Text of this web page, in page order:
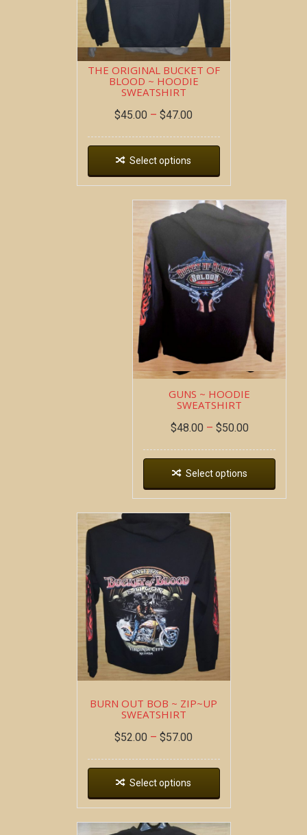
THE ORIGINAL BUCKET OF
BLOOD ~ HOODIE
SWEATSHIRT
$45.00 – $47.00
Select options
GUNS ~ HOODIE
SWEATSHIRT
$48.00 – $50.00
Select options
BURN OUT BOB ~ ZIP~UP
SWEATSHIRT
$52.00 – $57.00
Select options